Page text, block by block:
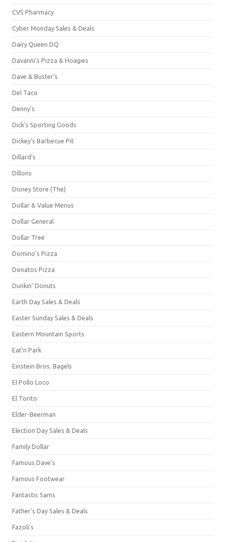
CVS Pharmacy
Cyber Monday Sales & Deals
Dairy Queen DQ
Davanni's Pizza & Hoagies
Dave & Buster's
Del Taco
Denny's
Dick's Sporting Goods
Dickey's Barbecue Pit
Dillard's
Dillons
Disney Store (The)
Dollar & Value Menus
Dollar General
Dollar Tree
Domino's Pizza
Donatos Pizza
Dunkin' Donuts
Earth Day Sales & Deals
Easter Sunday Sales & Deals
Eastern Mountain Sports
Eat'n Park
Einstein Bros. Bagels
El Pollo Loco
El Torito
Elder-Beerman
Election Day Sales & Deals
Family Dollar
Famous Dave's
Famous Footwear
Fantastic Sams
Father's Day Sales & Deals
Fazoli's